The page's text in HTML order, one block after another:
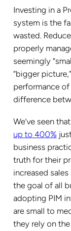
Investing in a
system is the
wasted.
properly
seemingly
“bigger
performance
difference
We’ve seen
up to 400%
business
truth for their
increased
the goal of all
adopting PIM
are small to
they rely on the